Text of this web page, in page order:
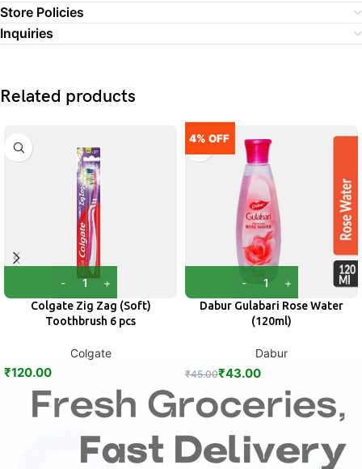
Store Policies
Inquiries
Related products
Colgate Zig Zag (Soft)
Toothbrush 6 pcs
Colgate
₹120.00
4% OFF
Dabur Gulabari Rose Water
(120ml)
Dabur
₹45.00₹43.00